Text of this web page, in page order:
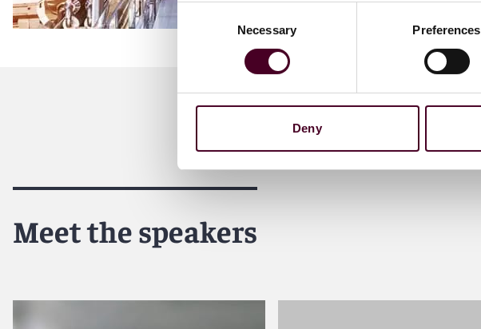
Selection
Necessary Preferences
Deny
Meet the speakers